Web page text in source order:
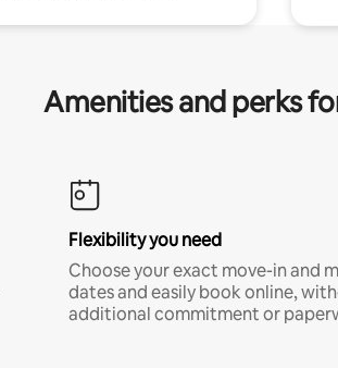
Amenities and perks
Flexibility you need
Choose your exact move-in and
dates and easily book online,
additional commitment or